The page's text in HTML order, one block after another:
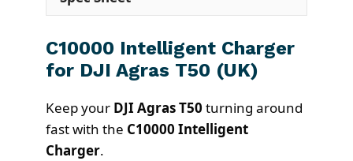
C10000 Intelligent Charger
for DJI Agras T50 (UK)
Keep your DJI Agras T50 turning around
fast with the C10000 Intelligent
Charger.